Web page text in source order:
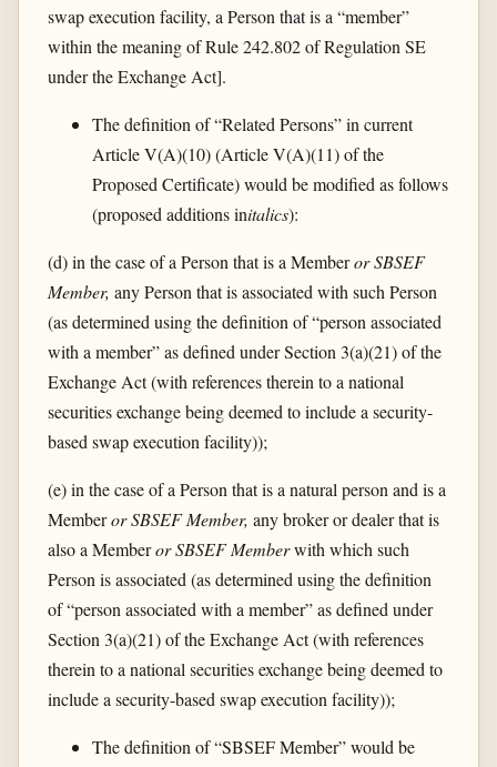
swap execution facility, a Person that is a “member”
within the meaning of Rule 242.802 of Regulation SE
under the Exchange Act].
The definition of “Related Persons” in current
Article V(A)(10) (Article V(A)(11) of the
Proposed Certificate) would be modified as follows
(proposed additions initalics):
(d) in the case of a Person that is a Memberor SBSEF
Member, any Person that is associated with such Person
(as determined using the definition of “person associated
with a member” as defined under Section 3(a)(21) of the
Exchange Act (with references therein to a national
securities exchange being deemed to include a security-
based swap execution facility));
(e) in the case of a Person that is a natural person and is a
Memberor SBSEF Member, any broker or dealer that is
also a Memberor SBSEF Memberwith which such
Person is associated (as determined using the definition
of “person associated with a member” as defined under
Section 3(a)(21) of the Exchange Act (with references
therein to a national securities exchange being deemed to
include a security-based swap execution facility));
The definition of “SBSEF Member” would be